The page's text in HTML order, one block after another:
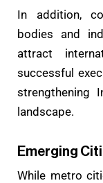
In addition,
bodies and
attract
successful
strengthening
landscape.
Emerging
While metro